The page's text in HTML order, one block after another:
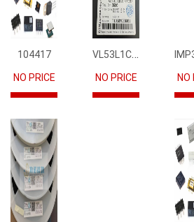
104417
NO PRICE
VL53L1CBV0FY1
NO PRICE NO